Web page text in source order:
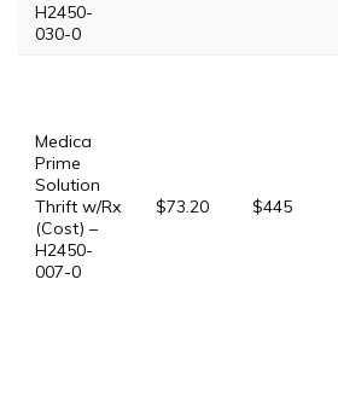
H2450-
030-0
Medica
Prime
Solution
Thrift w/Rx
(Cost) –
H2450-
007-0
$73.20 $445